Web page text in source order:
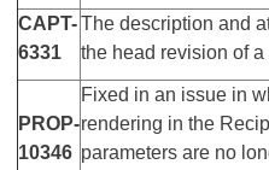
CAPT-
6331
The description and
the head revision of
PROP-
10346
Fixed in an issue in
rendering in the
parameters are no